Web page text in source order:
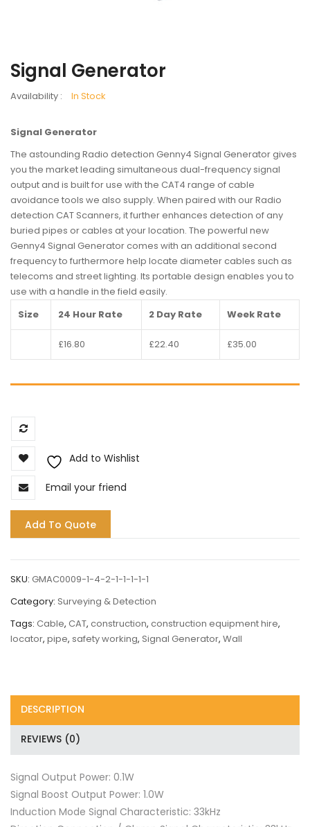
Signal Generator
Availability : In Stock
Signal Generator
The astounding Radio detection Genny4 Signal Generator gives
you the market leading simultaneous dual-frequency signal
output and is built for use with the CAT4 range of cable
avoidance tools we also supply. When paired with our Radio
detection CAT Scanners, it further enhances detection of any
buried pipes or cables at your location. The powerful new
Genny4 Signal Generator comes with an additional second
frequency to furthermore help locate diameter cables such as
telecoms and street lighting. Its portable design enables you to
use with a handle in the field easily.
Size
24 Hour Rate 2 Day Rate Week Rate
£16.80 £22.40 £35.00
Add to Wishlist
Email your friend
Add To Quote
SKU: GMAC0009-1-4-2-1-1-1-1-1
Category: Surveying & Detection
Tags: Cable, CAT, construction, construction equipment hire,
locator, pipe, safety working, Signal Generator, Wall
DESCRIPTION
REVIEWS (0)
Signal Output Power: 0.1W
Signal Boost Output Power: 1.0W
Induction Mode Signal Characteristic: 33kHz